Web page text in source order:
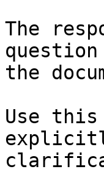
The
the
Use this